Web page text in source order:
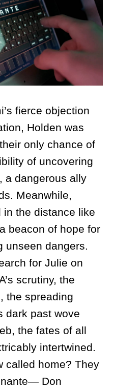
fierce objection
Holden was
only chance of
of uncovering
a dangerous ally
Meanwhile,
in the distance like
beacon of hope for
unseen dangers.
for Julie on
scrutiny, the
the spreading
dark past wove
the fates of all
intertwined.
called home? They
Don